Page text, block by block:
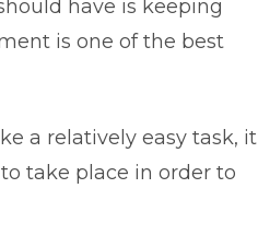
have is keeping
is one of the best
a relatively easy task, it
take place in order to